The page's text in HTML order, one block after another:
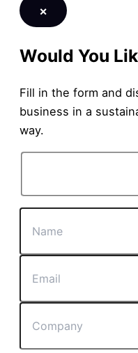
×
Would You
Fill in the form and
business in a
way.